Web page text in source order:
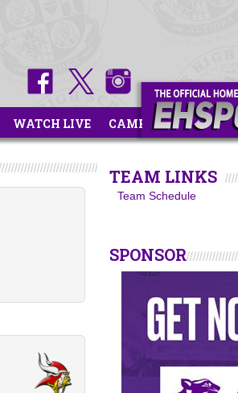
WATCH LIVE CAMPS
TEAM LINKS
Team Schedule
SPONSOR